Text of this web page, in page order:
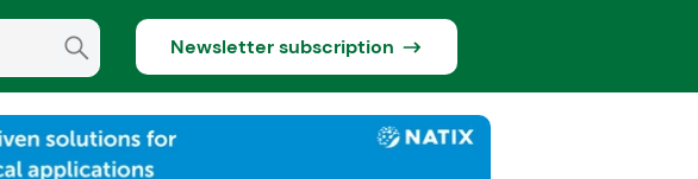
Newsletter subscription